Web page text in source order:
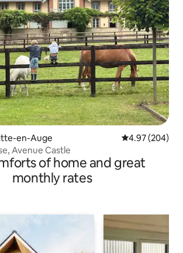
en-Auge 4.97 out of 5
4.97 (204)
Avenue Castle
of home and great
monthly rates